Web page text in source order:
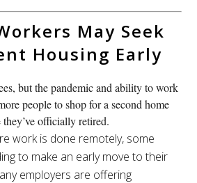
May Seek
Housing Early
but the pandemic and ability to work
people to shop for a second home
they’ve officially retired.
work is done remotely, some
to make an early move to their
employers are offering